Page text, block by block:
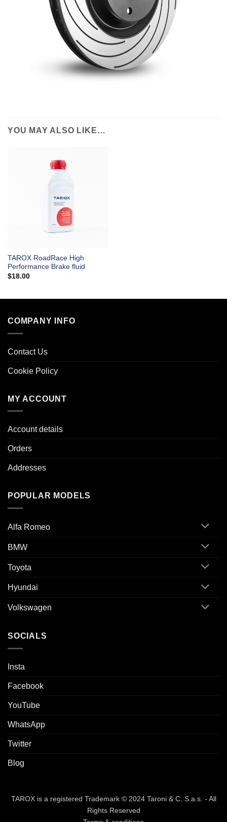
YOU MAY ALSO LIKE…
TAROX RoadRace High
Performance Brake fluid
$18.00
COMPANY INFO
Contact Us
Cookie Policy
MY ACCOUNT
Account details
Orders
Addresses
POPULAR MODELS
Alfa Romeo
BMW
Toyota
Hyundai
Volkswagen
SOCIALS
Insta
Facebook
YouTube
WhatsApp
Twitter
Blog
TAROX is a registered Trademark © 2024 Taroni & C. S.a.s. - All
Rights Reserved